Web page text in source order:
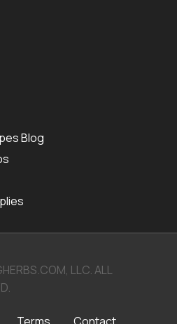
Blog
LLC. ALL